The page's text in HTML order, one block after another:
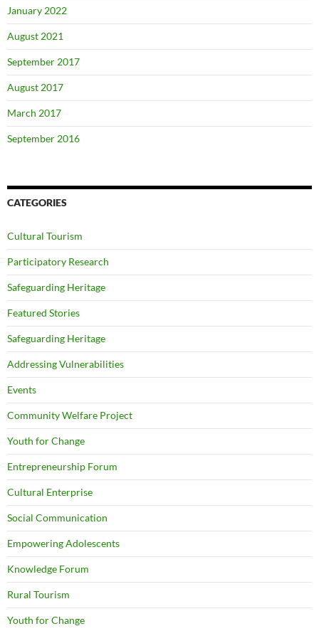
January 2022
August 2021
September 2017
August 2017
March 2017
September 2016
CATEGORIES
Cultural Tourism
Participatory Research
Safeguarding Heritage
Featured Stories
Safeguarding Heritage
Addressing Vulnerabilities
Events
Community Welfare Project
Youth for Change
Entrepreneurship Forum
Cultural Enterprise
Social Communication
Empowering Adolescents
Knowledge Forum
Rural Tourism
Youth for Change